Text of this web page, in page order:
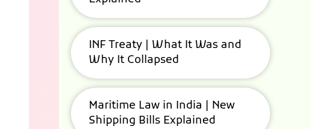
INF Treaty | What It Was and
Why It Collapsed
Maritime Law in India | New
Shipping Bills Explained